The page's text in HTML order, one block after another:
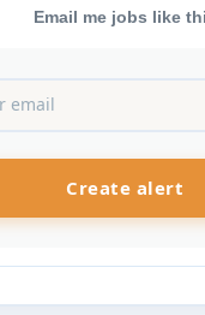
Email me jobs like